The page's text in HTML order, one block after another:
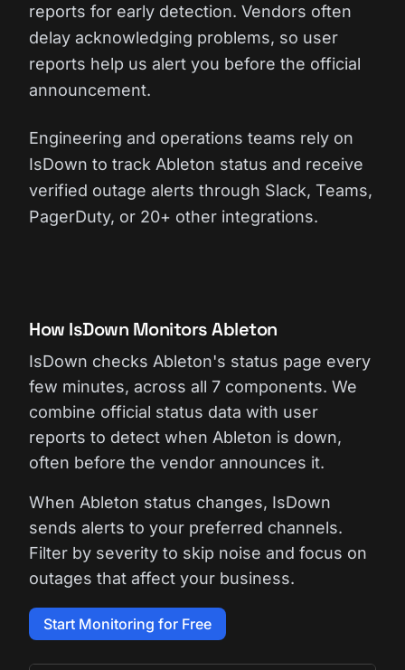
reports for early detection. Vendors often
delay acknowledging problems, so user
reports help us alert you before the official
announcement.
Engineering and operations teams rely on
IsDown to track Ableton status and receive
verified outage alerts through Slack, Teams,
PagerDuty, or 20+ other integrations.
How IsDown Monitors Ableton
IsDown checks Ableton's status page every
few minutes, across all 7 components. We
combine official status data with user
reports to detect when Ableton is down,
often before the vendor announces it.
When Ableton status changes, IsDown
sends alerts to your preferred channels.
Filter by severity to skip noise and focus on
outages that affect your business.
Start Monitoring for Free